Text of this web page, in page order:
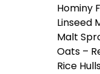
Hominy
Linseed
Malt
Oats –
Rice